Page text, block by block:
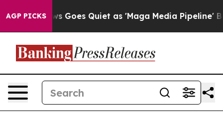
AGP PICKS
Fox News Goes Quiet as 'Maga Media Pipeline'